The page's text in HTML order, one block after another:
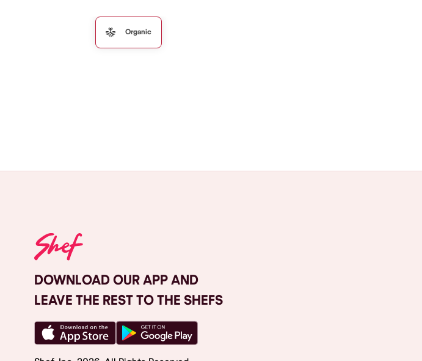
Organic
DOWNLOAD OUR APP AND
LEAVE THE REST TO THE SHEFS